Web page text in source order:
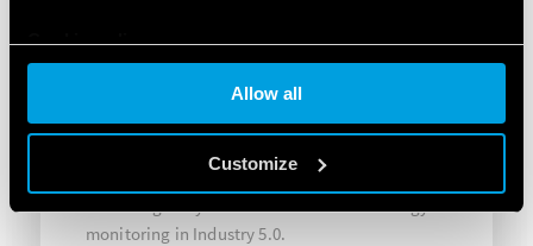
Cookie policy
Allow all
Customize
Today, constantly updated energy-consumption
estimates enable more informed energy
management. The synergy between these tools,
the 7M Series energy meters and the Finder 8A
Series OPTA programmable logic relays have
enabled the implementation of an effective and
technologically-advanced solution for energy
monitoring in Industry 5.0.